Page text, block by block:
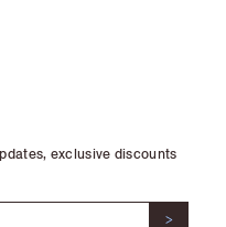
exclusive discounts